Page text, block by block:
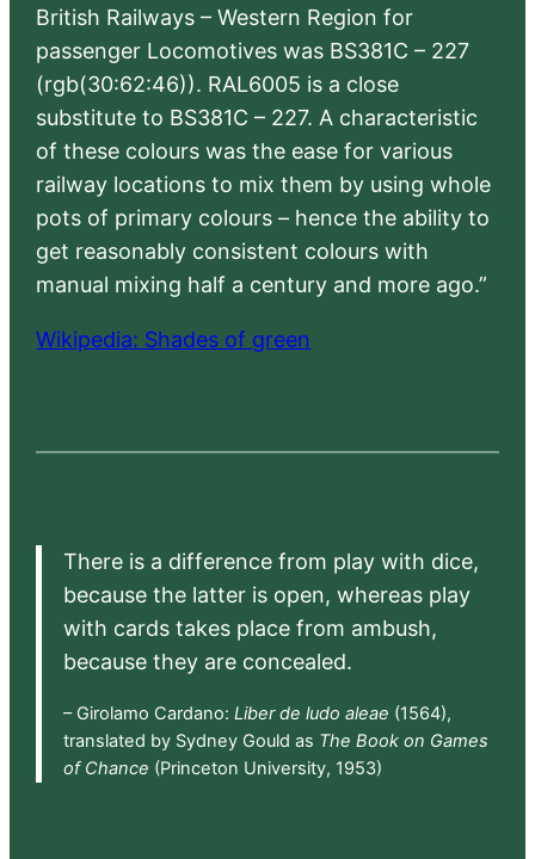
British Railways – Western Region for
passenger Locomotives was BS381C – 227
(rgb(30:62:46)). RAL6005 is a close
substitute to BS381C – 227. A characteristic
of these colours was the ease for various
railway locations to mix them by using whole
pots of primary colours – hence the ability to
get reasonably consistent colours with
manual mixing half a century and more ago.”
Wikipedia: Shades of green
There is a difference from play with dice,
because the latter is open, whereas play
with cards takes place from ambush,
because they are concealed.
– Girolamo Cardano: Liber de ludo aleae (1564),
translated by Sydney Gould as The Book on Games
of Chance (Princeton University, 1953)